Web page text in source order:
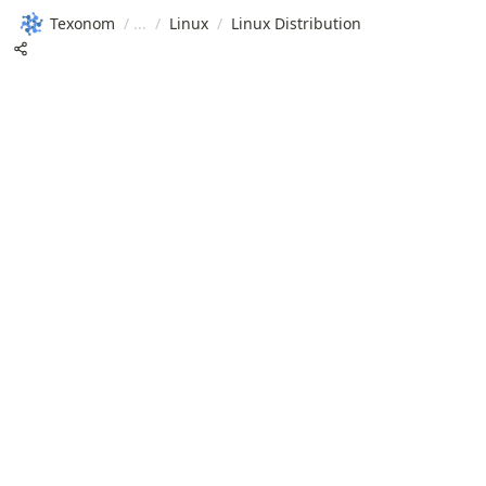
Texonom / / Linux / Linux Distribution